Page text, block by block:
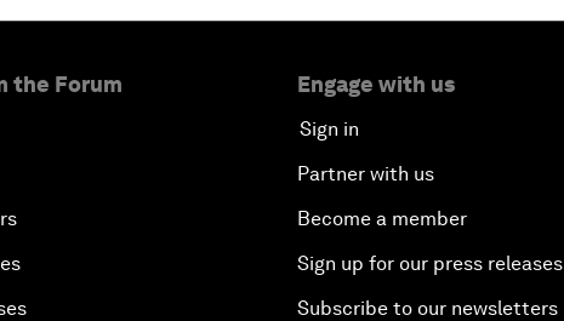
the Forum Engage with us
Sign in
Partner with us
Become a member
Sign up for our press releases
Subscribe to our newsletters